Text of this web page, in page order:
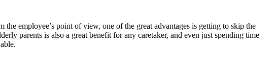
the employee’s point of view, one of the great advantages is getting to skip the
parents is also a great benefit for any caretaker, and even just spending time